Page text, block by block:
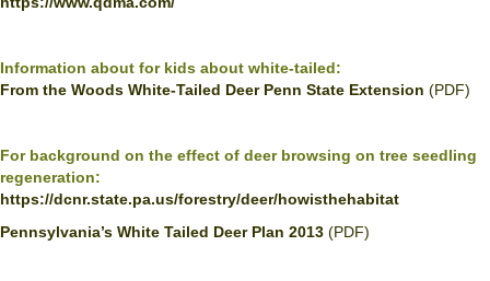
Information about for kids about white-tailed:
From the Woods White-Tailed Deer Penn State Extension (PDF)
For background on the effect of deer browsing on tree seedling
regeneration:
https://dcnr.state.pa.us/forestry/deer/howisthehabitat
Pennsylvania’s White Tailed Deer Plan 2013 (PDF)